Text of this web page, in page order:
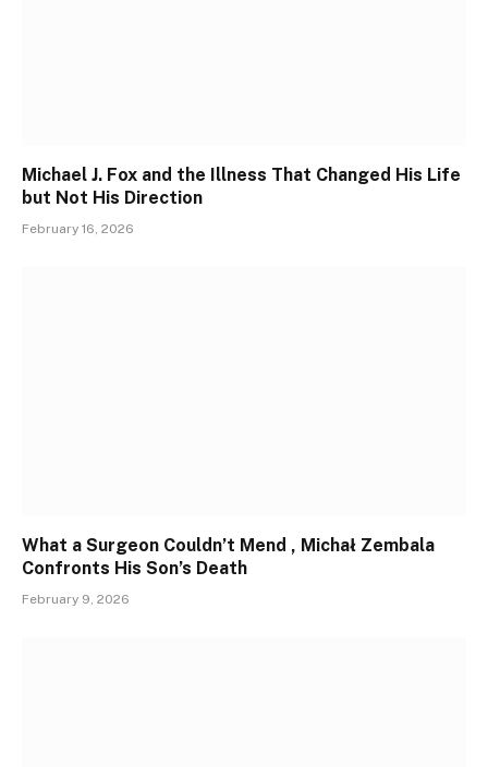
Michael J. Fox and the Illness That Changed His Life
but Not His Direction
February 16, 2026
What a Surgeon Couldn’t Mend , Michał Zembala
Confronts His Son’s Death
February 9, 2026